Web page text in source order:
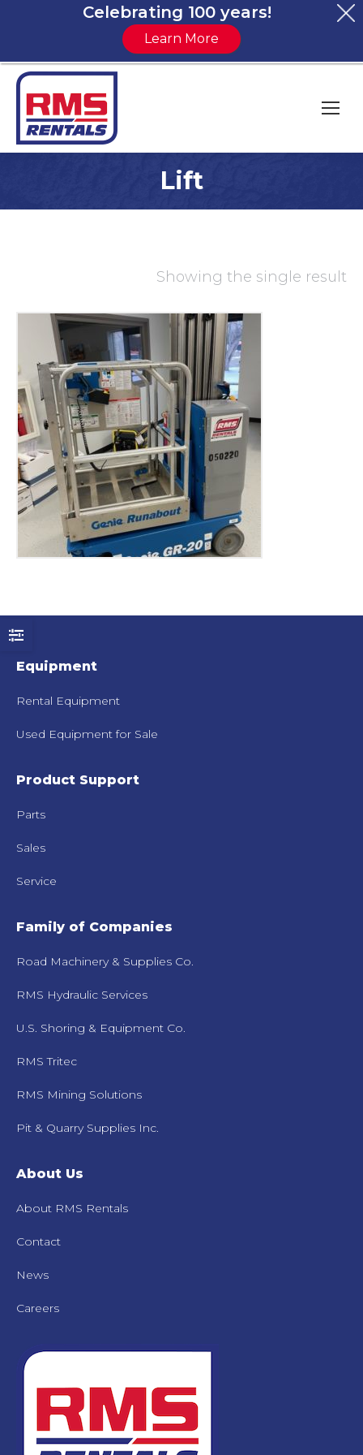
Lift
You are here:
Showing the single result
Equipment
Rental Equipment
Used Equipment for Sale
Product Support
Parts
Sales
Service
Family of Companies
Road Machinery & Supplies Co.
RMS Hydraulic Services
U.S. Shoring & Equipment Co.
RMS Tritec
RMS Mining Solutions
Pit & Quarry Supplies Inc.
About Us
About RMS Rentals
Contact
News
Careers
Celebrating 100 years!
Learn More